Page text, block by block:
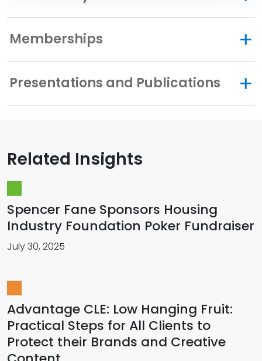
Memberships
Presentations and Publications
Related Insights
Spencer Fane Sponsors Housing
Industry Foundation Poker Fundraiser
July 30, 2025
Advantage CLE: Low Hanging Fruit:
Practical Steps for All Clients to
Protect their Brands and Creative